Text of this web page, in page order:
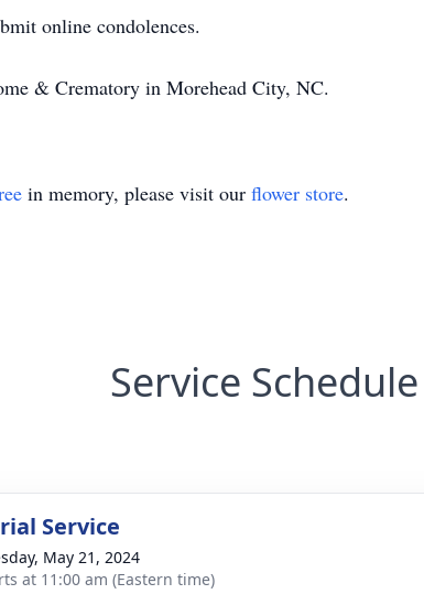
online condolences.
& Crematory in Morehead City, NC.
in memory, please visit our flower store.
Service Schedule
Service
May 21, 2024
at 11:00 am (Eastern time)